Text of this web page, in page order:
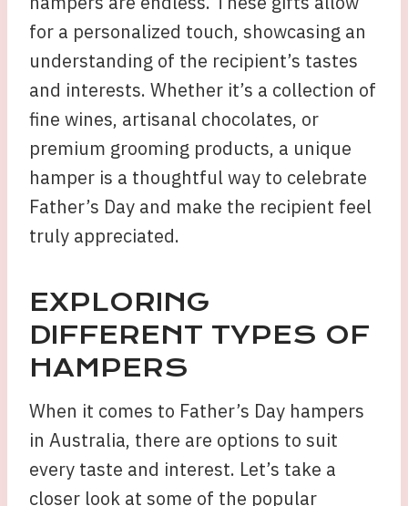
for a personalized touch, showcasing an
understanding of the recipient’s tastes
and interests. Whether it’s a collection of
fine wines, artisanal chocolates, or
premium grooming products, a unique
hamper is a thoughtful way to celebrate
Father’s Day and make the recipient feel
truly appreciated.
EXPLORING
DIFFERENT TYPES OF
HAMPERS
When it comes to Father’s Day hampers
in Australia, there are options to suit
every taste and interest. Let’s take a
closer look at some of the popular